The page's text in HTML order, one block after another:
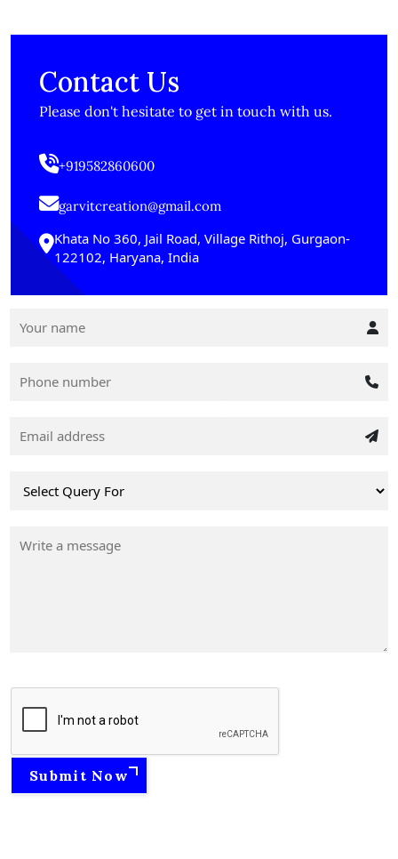
Contact Us
Please don't hesitate to get in touch with us.
+919582860600
garvitcreation@gmail.com
Khata No 360, Jail Road, Village Rithoj, Gurgaon-
122102, Haryana, India
Submit Now